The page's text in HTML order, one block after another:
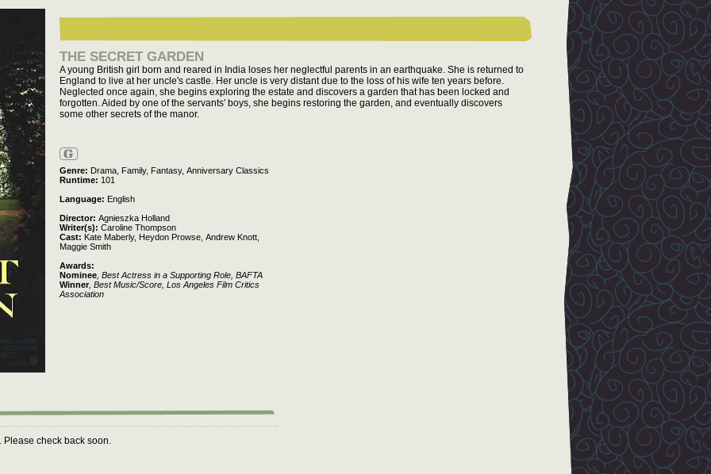
THE SECRET GARDEN
A young British girl born and reared in India loses her neglectful parents in an earthquake. She is returned to
England to live at her uncle's castle. Her uncle is very distant due to the loss of his wife ten years before.
Neglected once again, she begins exploring the estate and discovers a garden that has been locked and
forgotten. Aided by one of the servants' boys, she begins restoring the garden, and eventually discovers
some other secrets of the manor.
G
Genre Drama, Family, Fantasy, Anniversary Classics
Runtime
101
Language
English
Director Agnieszka Holland
Writer(s)
Caroline Thompson
Cast
Kate Maberly, Heydon Prowse, Andrew Knott,
Maggie Smith
Awards:
Nominee, Best Actress in a Supporting Role, BAFTA
Winner, Best Music/Score, Los Angeles Film Critics
Association
check back soon.